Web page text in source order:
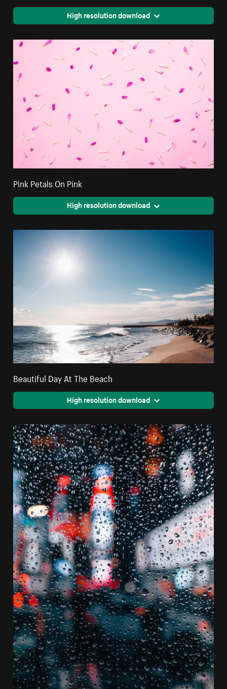
High resolution download
Pink Petals On Pink
High resolution download
Beautiful Day At The Beach
High resolution download